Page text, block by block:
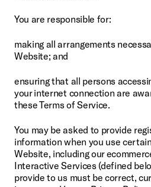
You are responsible for:
making all arrangements
Website; and
ensuring that all persons
your internet connection are
these Terms of Service.
You may be asked to provide
information when you use
Website, including our
Interactive Services (defined
provide to us must be correct,